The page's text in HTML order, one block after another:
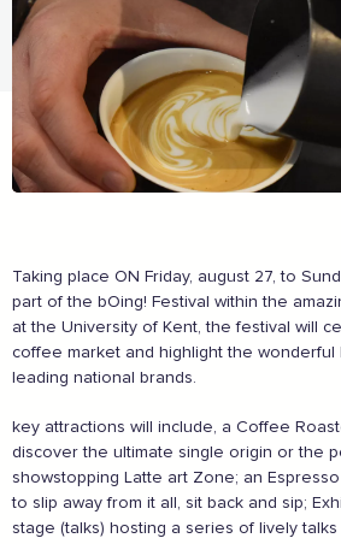
Taking place ON Friday, august 27, to
part of the bOing! Festival within the
at the University of Kent, the festival will
coffee market and highlight the wonderful
leading national brands.
key attractions will include, a Coffee
discover the ultimate single origin or the
showstopping Latte art Zone; an
to slip away from it all, sit back and sip;
stage (talks) hosting a series of lively
PROTECT MYSELF, THE STAFF &
Remember: Hands, Face, Space
Stay at home if I display Covid
Discover shoppinglocal online
ENJOY MY EXPERIENCE
Plan for 2021 with an advance
Share my experiences & leave a
For more information on how to
England safely,
Supported by these amazing